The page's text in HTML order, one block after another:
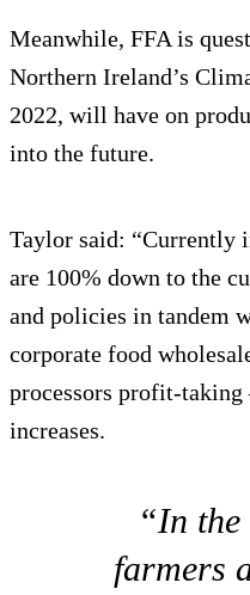
Meanwhile, FFA is
Northern Ireland’s
2022, will have on
into the future.
Taylor said: “Currently
are 100% down to the
and policies in tandem
corporate food
processors profit-
increases.
“In the
farmers